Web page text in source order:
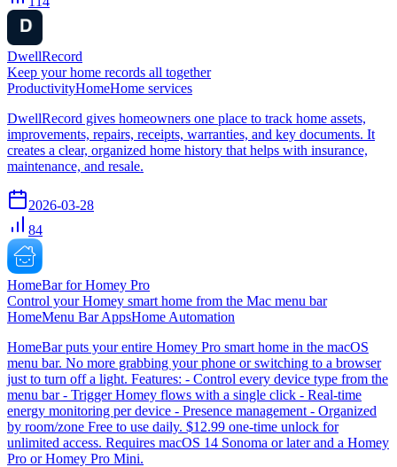
DwellRecord
Keep your home records all together
ProductivityHomeHome services
DwellRecord gives homeowners one place to track home assets,
improvements, repairs, receipts, warranties, and key documents. It
creates a clear, organized home history that helps with insurance,
maintenance, and resale.
2026-03-28
84
HomeBar for Homey Pro
Control your Homey smart home from the Mac menu bar
HomeMenu Bar AppsHome Automation
HomeBar puts your entire Homey Pro smart home in the macOS
menu bar. No more grabbing your phone or switching to a browser
just to turn off a light. Features: - Control every device type from the
menu bar - Trigger Homey flows with a single click - Real-time
energy monitoring per device - Presence management - Organized
by room/zone Free to use daily. $12.99 one-time unlock for
unlimited access. Requires macOS 14 Sonoma or later and a Homey
Pro or Homey Pro Mini.